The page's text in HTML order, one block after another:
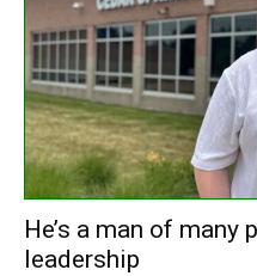
He’s a man of
leadership